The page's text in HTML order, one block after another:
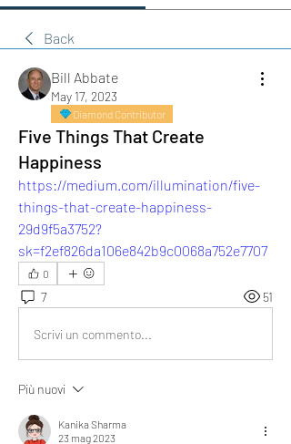
Back
Bill Abbate
May 17, 2023
Diamond Contributor
Five Things That Create
Happiness
https://medium.com/illumination/five-
things-that-create-happiness-
29d9f5a3752?
sk=f2ef826da106e842b9c0068a752e7707
0
7 51
Scrivi un commento...
Più nuovi
Kanika Sharma
23 mag 2023